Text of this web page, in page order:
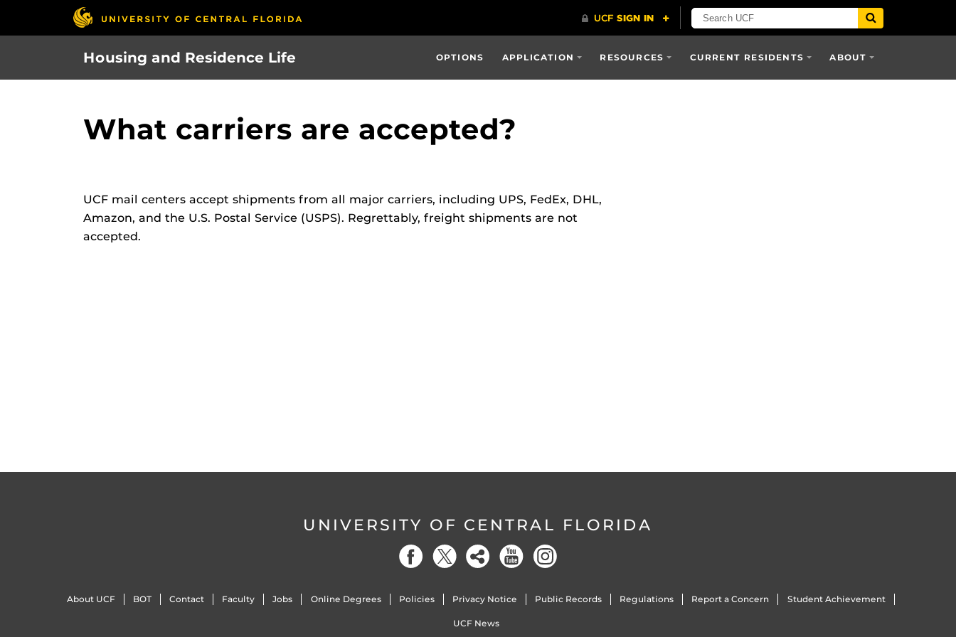
Housing and Residence Life OPTIONS APPLICATION RESOURCES CURRENT RESIDENTS ABOUT
What carriers are accepted?
UCF mail centers accept shipments from all major carriers, including UPS, FedEx, DHL,
Amazon, and the U.S. Postal Service (USPS). Regrettably, freight shipments are not
accepted.
UNIVERSITY OF CENTRAL FLORIDA
About UCF BOT Contact Faculty Jobs Online Degrees Policies Privacy Notice Public Records Regulations Report a Concern Student Achievement
UCF News